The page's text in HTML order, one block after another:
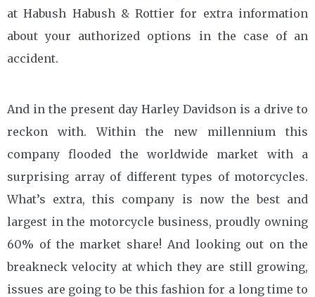
at Habush Habush & Rottier for extra information
about your authorized options in the case of an
accident.
And in the present day Harley Davidson is a drive to
reckon with. Within the new millennium this
company flooded the worldwide market with a
surprising array of different types of motorcycles.
What’s extra, this company is now the best and
largest in the motorcycle business, proudly owning
60% of the market share! And looking out on the
breakneck velocity at which they are still growing,
issues are going to be this fashion for a long time to